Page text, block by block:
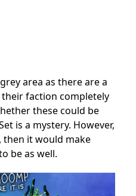
area as there are a
faction completely
these could be
is a mystery. However,
then it would make
be as well.